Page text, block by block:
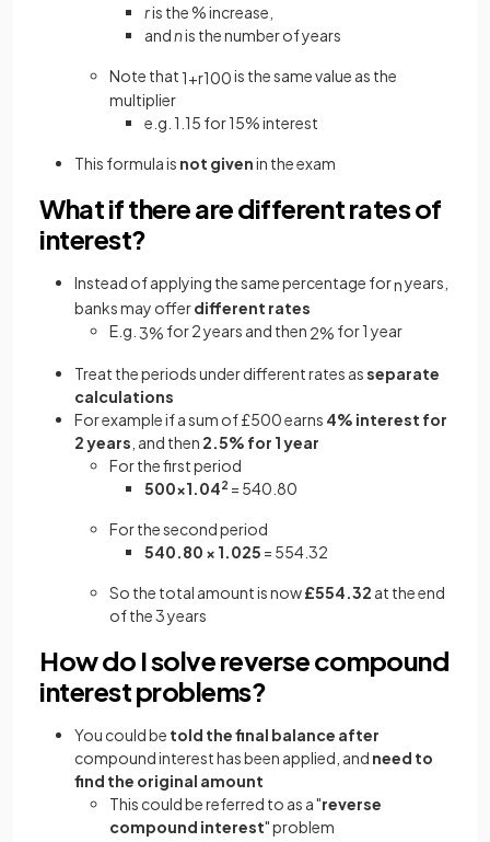
ris the % increase,
andnis the number of years
Note that 1+r100is the same value as the
multiplier
e.g. 1.15 for 15% interest
This formula is not givenin the exam
What if there are different rates of
interest?
Instead of applying the same percentage fornyears,
banks may offerdifferent rates
E.g. 3% for 2 years and then 2% for 1 year
Treat the periods under different rates asseparate
calculations
For example if a sum of £500 earns 4% interest for
2 years , and then 2.5% for 1 year
For the first period
500×1.042 = 540.80
For the second period
540.80 × 1.025 = 554.32
So the total amount is now£554.32 at the end
of the 3 years
How do I solve reverse compound
interest problems?
You could be told the final balance after
compound interest has been applied, and need to
find the original amount
This could be referred to as a "reverse
compound interest" problem